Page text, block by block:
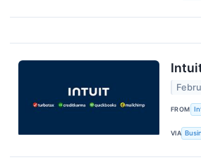
FROM
VIA